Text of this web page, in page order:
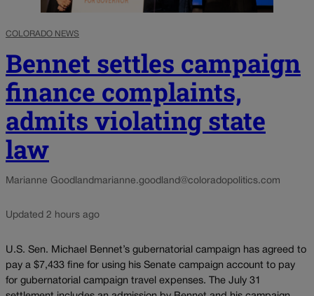
COLORADO NEWS
Bennet settles campaign
finance complaints,
admits violating state
law
Marianne Goodland marianne.goodland@coloradopolitics.com
Updated 2 hours ago
U.S. Sen. Michael Bennet’s gubernatorial campaign has agreed to
pay a $7,433 fine for using his Senate campaign account to pay
for gubernatorial campaign travel expenses. The July 31